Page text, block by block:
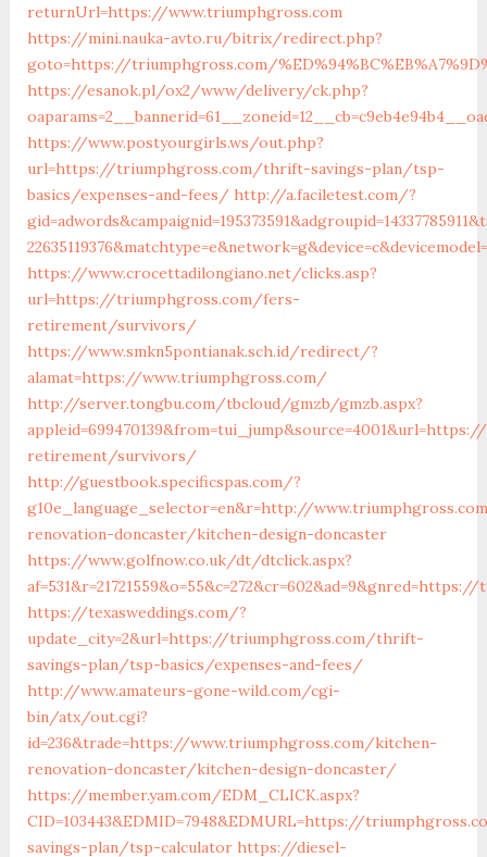
returnUrl=https://www.triumphgross.com
https://mini.nauka-avto.ru/bitrix/redirect.php?
goto=https://triumphgross.com/
https://esanok.pl/ox2/www/delivery/ck.php?
https://www.postyourgirls.ws/out.php?
url=https://triumphgross.com/thrift-savings-plan/tsp-
basics/expenses-and-fees/ http://a.faciletest.com/?
https://www.crocettadilongiano.net/clicks.asp?
url=https://triumphgross.com/fers-
retirement/survivors/
https://www.smkn5pontianak.sch.id/redirect/?
alamat=https://www.triumphgross.com/
http://server.tongbu.com/tbcloud/gmzb/gmzb.aspx?
retirement/survivors/
http://guestbook.specificspas.com/?
g10e_language_selector=en&r=http://
renovation-doncaster/kitchen-design-doncaster
https://www.golfnow.co.uk/dt/dtclick.aspx?
https://texasweddings.com/?
update_city=2&url=https://triumphgross.com/thrift-
savings-plan/tsp-basics/expenses-and-fees/
http://www.amateurs-gone-wild.com/cgi-
bin/atx/out.cgi?
id=236&trade=https://www.triumphgross.com/kitchen-
renovation-doncaster/kitchen-design-doncaster/
https://member.yam.com/EDM_CLICK.aspx?
CID=103443&EDMID=7948&EDMURL=https://
savings-plan/tsp-calculator https://diesel-